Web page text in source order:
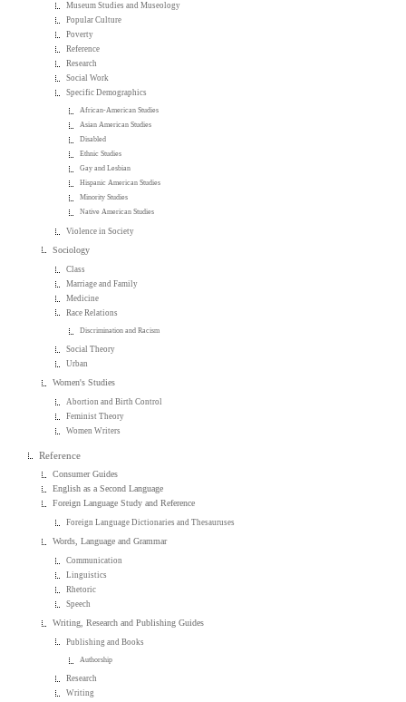
Museum Studies and Museology
Popular Culture
Poverty
Reference
Research
Social Work
Specific Demographics
African-American Studies
Asian American Studies
Disabled
Ethnic Studies
Gay and Lesbian
Hispanic American Studies
Minority Studies
Native American Studies
Violence in Society
Sociology
Class
Marriage and Family
Medicine
Race Relations
Discrimination and Racism
Social Theory
Urban
Women's Studies
Abortion and Birth Control
Feminist Theory
Women Writers
Reference
Consumer Guides
English as a Second Language
Foreign Language Study and Reference
Foreign Language Dictionaries and Thesauruses
Words, Language and Grammar
Communication
Linguistics
Rhetoric
Speech
Writing, Research and Publishing Guides
Publishing and Books
Authorship
Research
Writing